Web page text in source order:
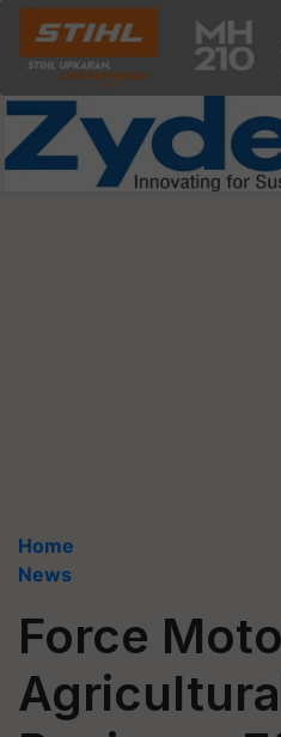
Home
News
Force